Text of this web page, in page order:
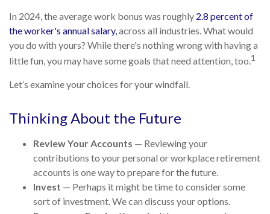
In 2024, the average work bonus was roughly 2.8 percent of
the worker's annual salary,across all industries. What would
you do with yours? While there's nothing wrong with having a
little fun, you may have some goals that need attention, too.1
Let’s examine your choices for your windfall.
Thinking About the Future
Review Your Accounts — Reviewing your
contributions to your personal or workplace retirement
accounts is one way to prepare for the future.
Invest — Perhaps it might be time to consider some
sort of investment. We can discuss your options.